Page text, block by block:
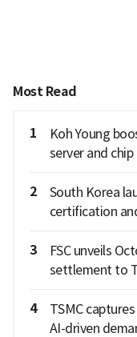
Most Read
1
Koh Young
server and
2
South Korea
certification
3
FSC unveils
settlement to
4
TSMC
AI-driven